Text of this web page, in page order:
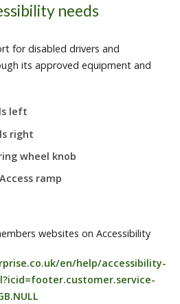
needs
for disabled drivers and
its approved equipment and
left
right
wheel knob
ramp
websites on Accessibility
en/help/accessibility-